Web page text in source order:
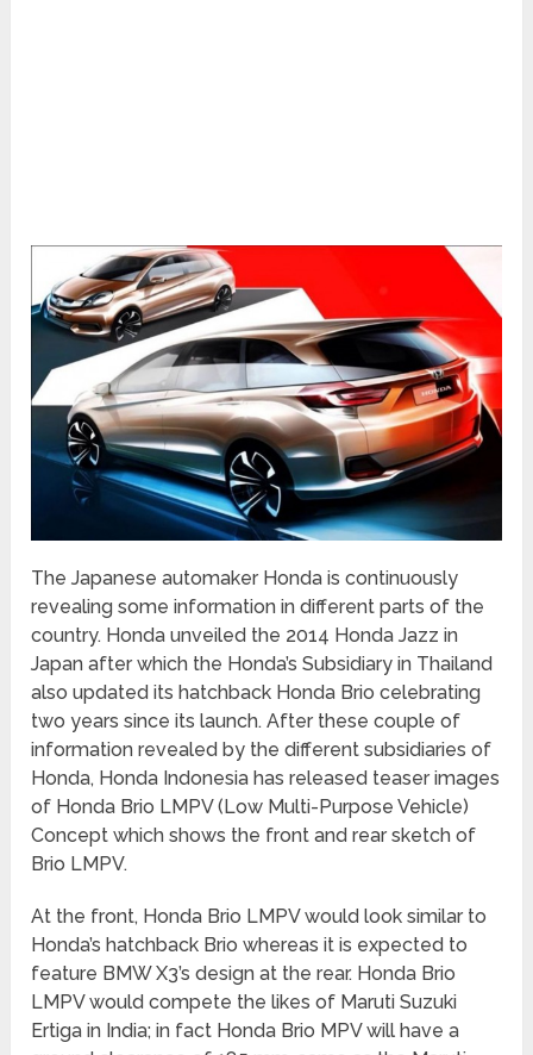
The Japanese automaker Honda is continuously
revealing some information in different parts of the
country. Honda unveiled the 2014 Honda Jazz in
Japan after which the Honda’s Subsidiary in Thailand
also updated its hatchback Honda Brio celebrating
two years since its launch. After these couple of
information revealed by the different subsidiaries of
Honda, Honda Indonesia has released teaser images
of Honda Brio LMPV (Low Multi-Purpose Vehicle)
Concept which shows the front and rear sketch of
Brio LMPV.
At the front, Honda Brio LMPV would look similar to
Honda’s hatchback Brio whereas it is expected to
feature BMW X3’s design at the rear. Honda Brio
LMPV would compete the likes of Maruti Suzuki
Ertiga in India; in fact Honda Brio MPV will have a